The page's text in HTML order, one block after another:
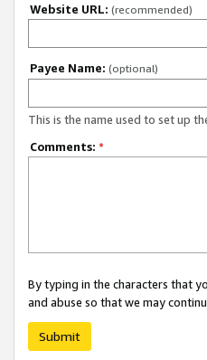
Website URL: (recommended)
Payee Name: (optional)
This is the name used to set up
Comments: *
By typing in the characters that
and abuse so that we may
Submit